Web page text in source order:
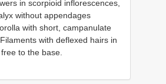
in scorpioid inflorescences,
without appendages
with short, campanulate
with deflexed hairs in
to the base.